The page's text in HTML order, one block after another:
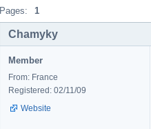
Pages: 1
Chamyky
Member
From: France
Registered: 02/11/09
Website